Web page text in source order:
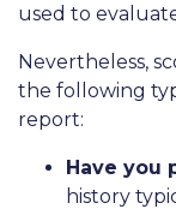
used to
Nevertheless,
the following
report:
Have you
history